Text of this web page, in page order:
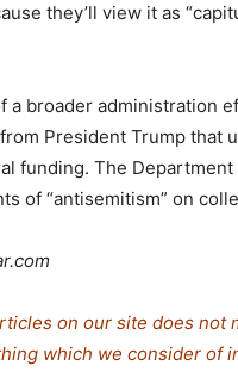
they’ll view it as
a broader administration
President Trump that
funding. The
of “antisemitism” on
on our site does not
which we consider of